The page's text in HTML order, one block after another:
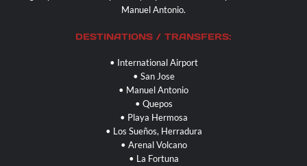
Manuel Antonio.
DESTINATIONS / TRANSFERS:
• International Airport
• San Jose
• Manuel Antonio
• Quepos
• Playa Hermosa
• Los Sueños, Herradura
• Arenal Volcano
• La Fortuna